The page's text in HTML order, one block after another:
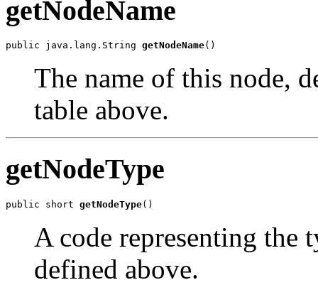
getNodeName
public java.lang.String getNodeName
The name of this node,
table above.
getNodeType
public short getNodeType
A code representing the
defined above.